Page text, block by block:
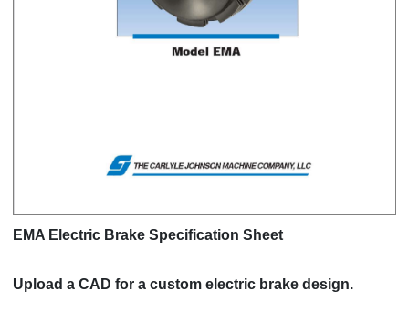
EMA Electric Brake Specification Sheet
Upload a CAD for a custom electric brake design.